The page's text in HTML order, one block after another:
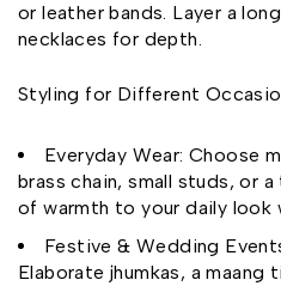
or leather bands. Layer a
necklaces for depth.
Styling for Different
Everyday Wear: Choose
brass chain, small studs, or
of warmth to your daily look
Festive & Wedding
Elaborate jhumkas, a maang